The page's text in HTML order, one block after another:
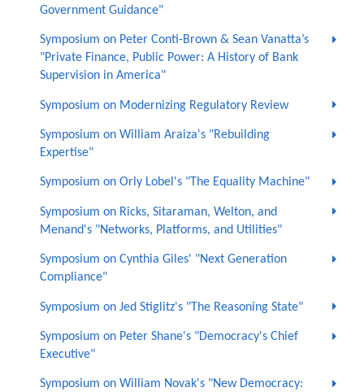
Government Guidance"
Symposium on Peter Conti-Brown & Sean Vanatta’s
"Private Finance, Public Power: A History of Bank
Supervision in America"
Symposium on Modernizing Regulatory Review
Symposium on William Araiza's "Rebuilding
Expertise"
Symposium on Orly Lobel's "The Equality Machine"
Symposium on Ricks, Sitaraman, Welton, and
Menand's "Networks, Platforms, and Utilities"
Symposium on Cynthia Giles' "Next Generation
Compliance"
Symposium on Jed Stiglitz's "The Reasoning State"
Symposium on Peter Shane's "Democracy's Chief
Executive"
Symposium on William Novak's "New Democracy: